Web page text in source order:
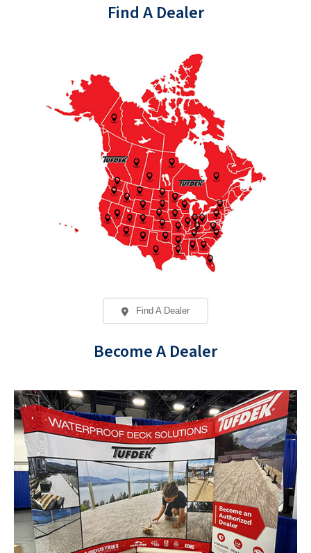
Find A Dealer
Find A Dealer
Become A Dealer